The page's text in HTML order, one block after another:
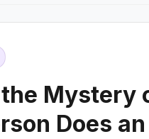
Mystery
Does